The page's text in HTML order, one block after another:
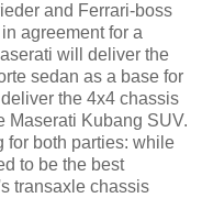
and Ferrari-boss
agreement for a
will deliver the
sedan as a base for
the 4x4 chassis
Maserati Kubang SUV.
for both parties: while
to be the best
transaxle chassis